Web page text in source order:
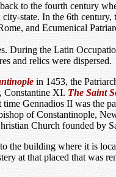
to the fourth century
city-state. In the 6th
and Ecumenical
During the Latin
and relics were dispersed.
in 1453, the
Constantine XI. The Saint
Gennadios II was the
of Constantinople,
Church founded by
the building where it is
at that placed that was